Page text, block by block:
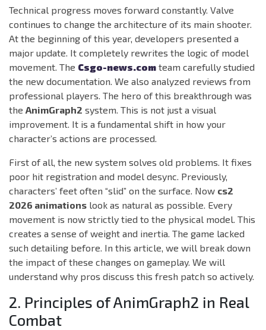
Technical progress moves forward constantly. Valve
continues to change the architecture of its main shooter.
At the beginning of this year, developers presented a
major update. It completely rewrites the logic of model
movement. The Csgo-news.com team carefully studied
the new documentation. We also analyzed reviews from
professional players. The hero of this breakthrough was
the AnimGraph2 system. This is not just a visual
improvement. It is a fundamental shift in how your
character’s actions are processed.
First of all, the new system solves old problems. It fixes
poor hit registration and model desync. Previously,
characters’ feet often “slid” on the surface. Now cs2
2026 animations look as natural as possible. Every
movement is now strictly tied to the physical model. This
creates a sense of weight and inertia. The game lacked
such detailing before. In this article, we will break down
the impact of these changes on gameplay. We will
understand why pros discuss this fresh patch so actively.
2. Principles of AnimGraph2 in Real
Combat